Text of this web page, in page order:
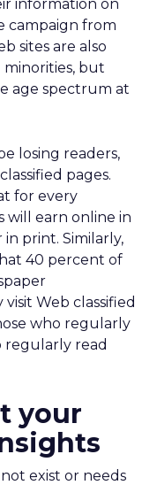
information on
campaign from
sites are also
but
age spectrum at
losing readers,
pages.
for every
will earn online in
print. Similarly,
40 percent of
Web classified
who regularly
regularly read
your
exist or needs